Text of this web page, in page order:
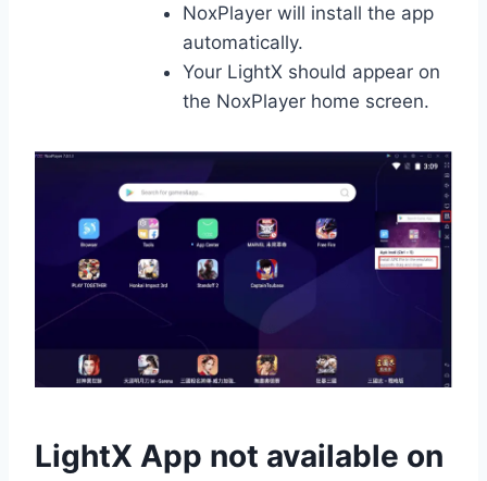
NoxPlayer will install the app
automatically.
Your LightX should appear on
the NoxPlayer home screen.
LightX App not available on